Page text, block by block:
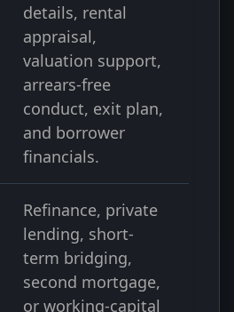
details, rental
appraisal,
valuation support,
arrears-free
conduct, exit plan,
and borrower
financials.
Refinance, private
lending, short-
term bridging,
second mortgage,
or working-capital